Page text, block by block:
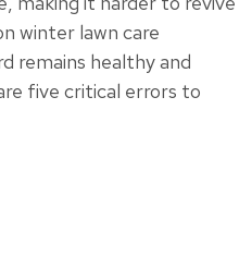
winter lawn care
remains healthy and
five critical errors to